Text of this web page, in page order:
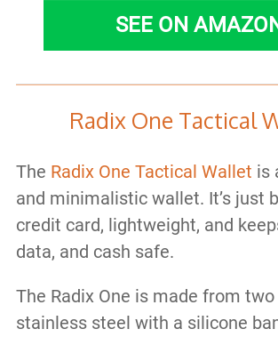
SEE ON
Radix One Tactical
The Radix One Tactical Wallet is
and minimalistic wallet. It’s just
credit card, lightweight, and
data, and cash safe.
The Radix One is made from
stainless steel with a silicone